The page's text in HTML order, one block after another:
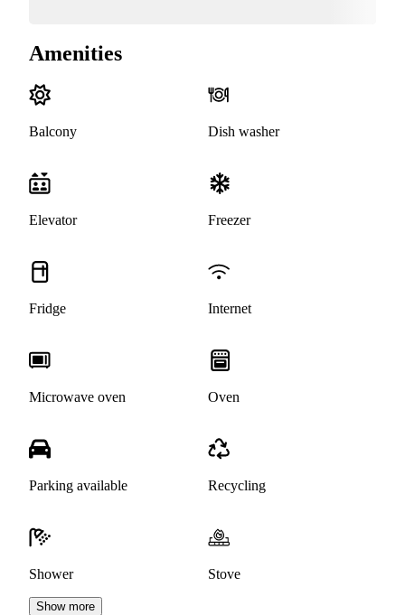
Amenities
Balcony Dish washer
Elevator Freezer
Fridge Internet
Microwave oven Oven
Parking available Recycling
Shower Stove
Show more